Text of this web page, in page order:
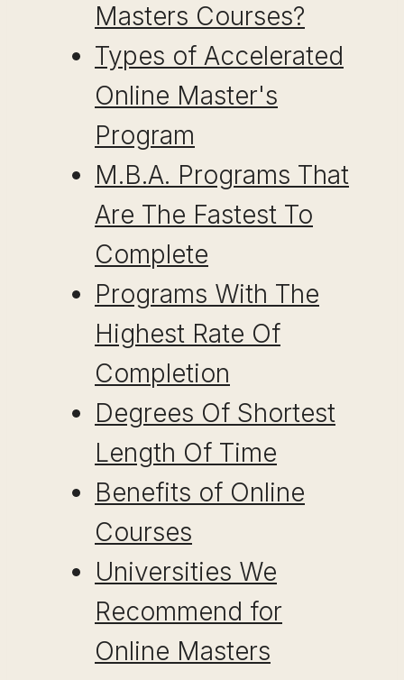
Masters Courses?
Types of Accelerated
Online Master's
Program
M.B.A. Programs That
Are The Fastest To
Complete
Programs With The
Highest Rate Of
Completion
Degrees Of Shortest
Length Of Time
Benefits of Online
Courses
Universities We
Recommend for
Online Masters